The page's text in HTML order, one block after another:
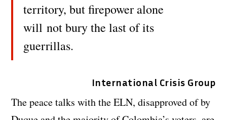
territory, but firepower alone
willnot bury the last of its
guerrillas.
International Crisis Group
The peace talks with the ELN, disapproved of by